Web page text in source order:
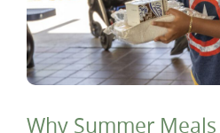
Why Summer